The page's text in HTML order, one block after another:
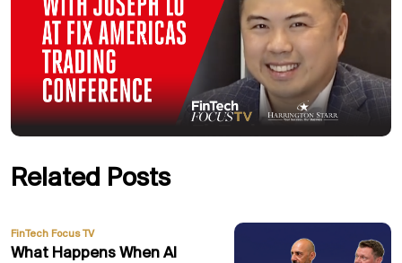
Related Posts
FinTech Focus TV
What Happens When AI